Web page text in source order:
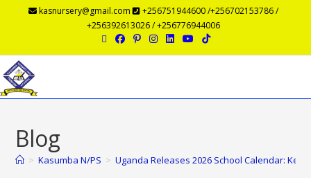
kasnursery@gmail.com
+256751944600 /+256702153786 /
+256392613026 / +256776944006
Blog
> Kasumba N/PS > Uganda Releases 2026 School Calendar: Key